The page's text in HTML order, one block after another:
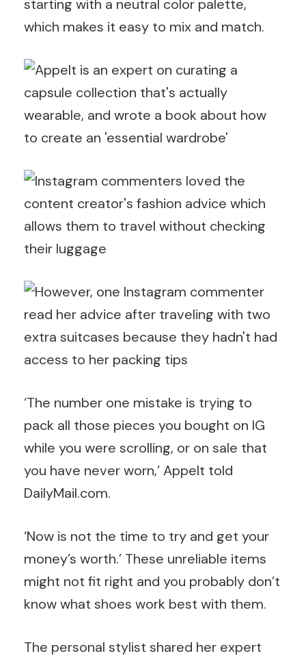
starting with a neutral color palette,
which makes it easy to mix and match.
‘The number one mistake is trying to
pack all those pieces you bought on IG
while you were scrolling, or on sale that
you have never worn,’ Appelt told
DailyMail.com.
‘Now is not the time to try and get your
money’s worth.’ These unreliable items
might not fit right and you probably don’t
know what shoes work best with them.
The personal stylist shared her expert